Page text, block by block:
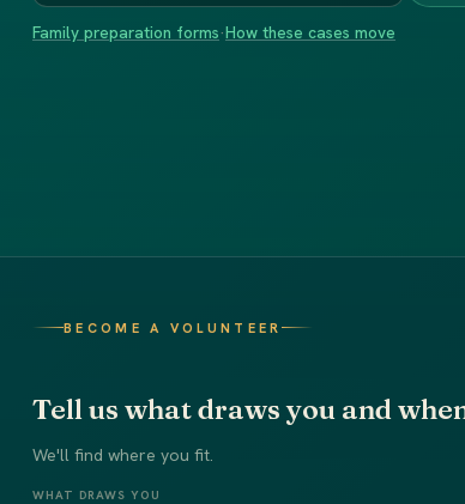
Family preparation forms·How these cases move
BECOME A VOLUNTEER
Tell us what draws you and
We'll find where you fit.
WHAT DRAWS YOU